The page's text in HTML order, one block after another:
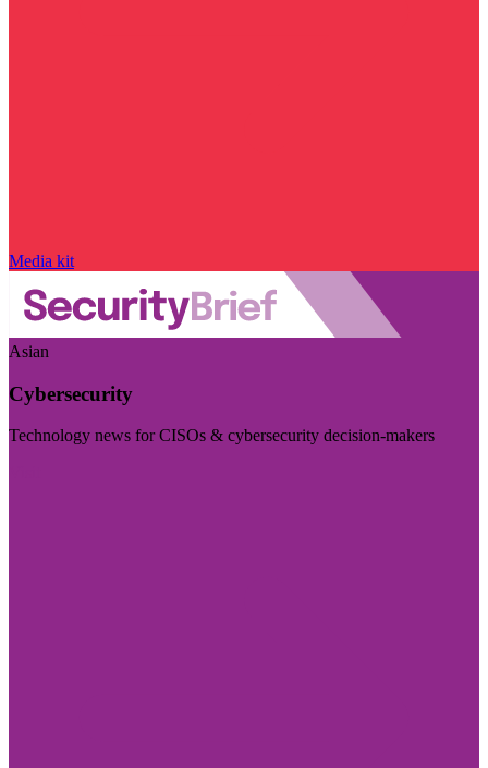
Media kit
Asian
Cybersecurity
Technology news for CISOs & cybersecurity decision-makers